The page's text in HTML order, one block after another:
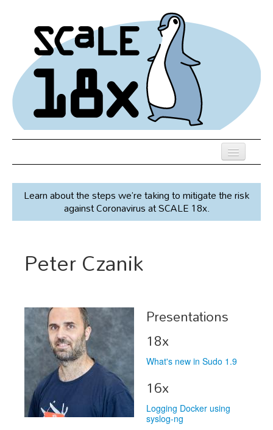
content
Speakers
Venue
Co-Located Events
Schedule
Exhibitors
Sponsors
Learn about the steps we’re taking to mitigate the risk
against Coronavirus at SCALE 18x.
Peter Czanik
Presentations
18x
What's new in Sudo 1.9
16x
Logging Docker using
syslog-ng